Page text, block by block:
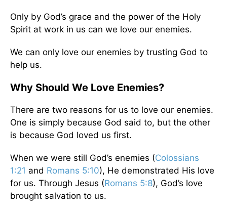
Only by God’s grace and the power of the Holy
Spirit at work in us can we love our enemies.
We can only love our enemies by trusting God to
help us.
Why Should We Love Enemies?
There are two reasons for us to love our enemies.
One is simply because God said to, but the other
is because God loved us first.
When we were still God’s enemies (Colossians
1:21 and Romans 5:10), He demonstrated His love
for us. Through Jesus (Romans 5:8), God’s love
brought salvation to us.